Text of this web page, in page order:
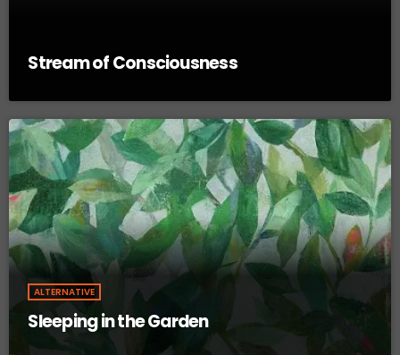
Stream of Consciousness
ALTERNATIVE
Sleeping in the Garden